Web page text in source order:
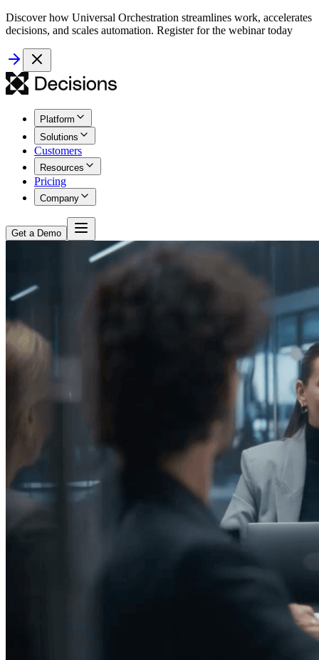
Discover how Universal Orchestration streamlines work, accelerates
decisions, and scales automation. Register for the webinar today
Platform
Solutions
Customers
Resources
Pricing
Company
Get a Demo